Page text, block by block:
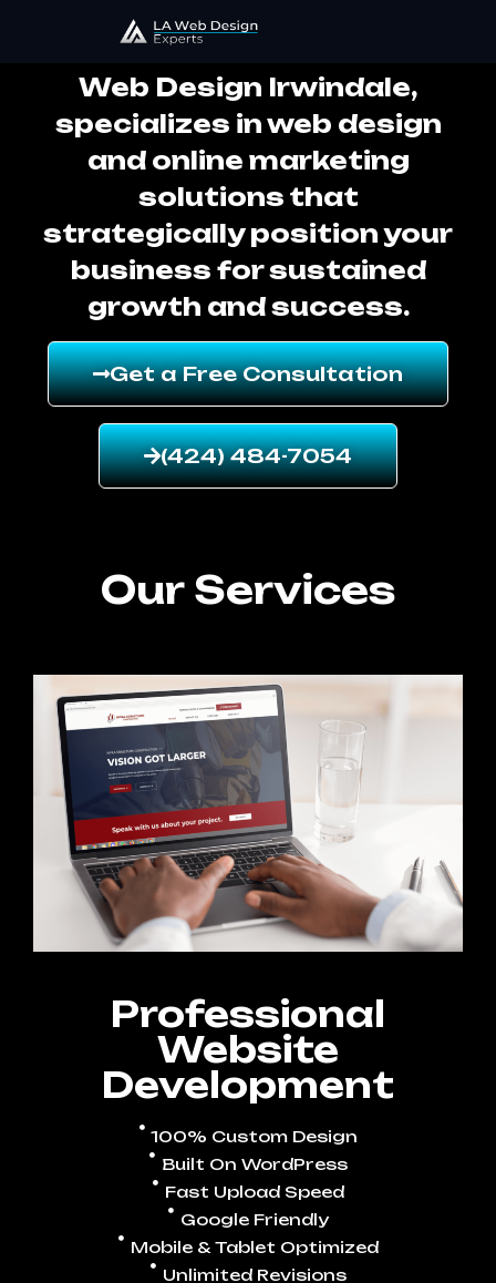
Web Design Irwindale
Web Design Irwindale,
specializes in web design
and online marketing
solutions that
strategically position your
business for sustained
growth and success.
Get a Free Consultation
(424) 484-7054
Our Services
Professional
Website
Development
100% Custom Design
Built On WordPress
Fast Upload Speed
Google Friendly
Mobile & Tablet Optimized
Unlimited Revisions